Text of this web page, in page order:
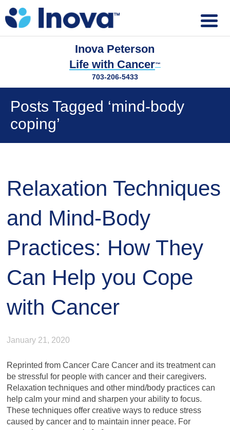
Inova Peterson
Life with Cancer™
703-206-5433
Posts Tagged ‘mind-body
coping’
Relaxation Techniques
and Mind-Body
Practices: How They
Can Help you Cope
with Cancer
January 21, 2020
Reprinted from Cancer Care Cancer and its treatment can
be stressful for people with cancer and their caregivers.
Relaxation techniques and other mind/body practices can
help calm your mind and sharpen your ability to focus.
These techniques offer creative ways to reduce stress
caused by cancer and to maintain inner peace. For